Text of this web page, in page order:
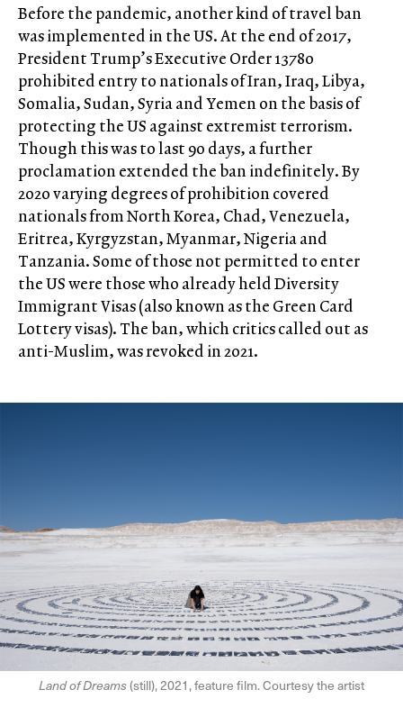
Before the pandemic, another kind of travel ban
was implemented in the US. At the end of 2017,
President Trump’s Executive Order 13780
prohibited entry to nationals of Iran, Iraq, Libya,
Somalia, Sudan, Syria and Yemen on the basis of
protecting the US against extremist terrorism.
Though this was to last 90 days, a further
proclamation extended the ban indefinitely. By
2020 varying degrees of prohibition covered
nationals from North Korea, Chad, Venezuela,
Eritrea, Kyrgyzstan, Myanmar, Nigeria and
Tanzania. Some of those not permitted to enter
the US were those who already held Diversity
Immigrant Visas (also known as the Green Card
Lottery visas). The ban, which critics called out as
anti-Muslim, was revoked in 2021.
Land of Dreams(still), 2021, feature film. Courtesy the artist